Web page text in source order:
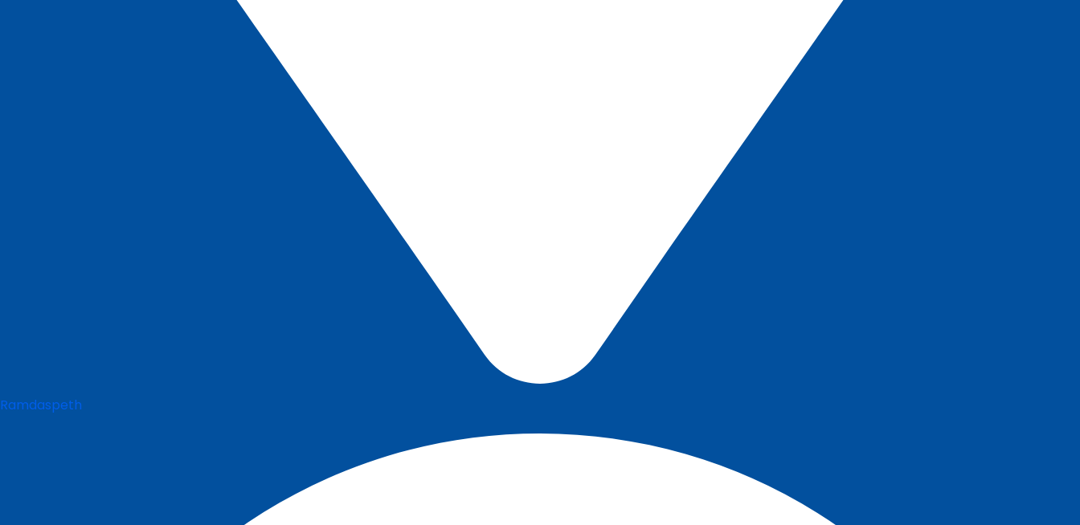
Ramdaspeth